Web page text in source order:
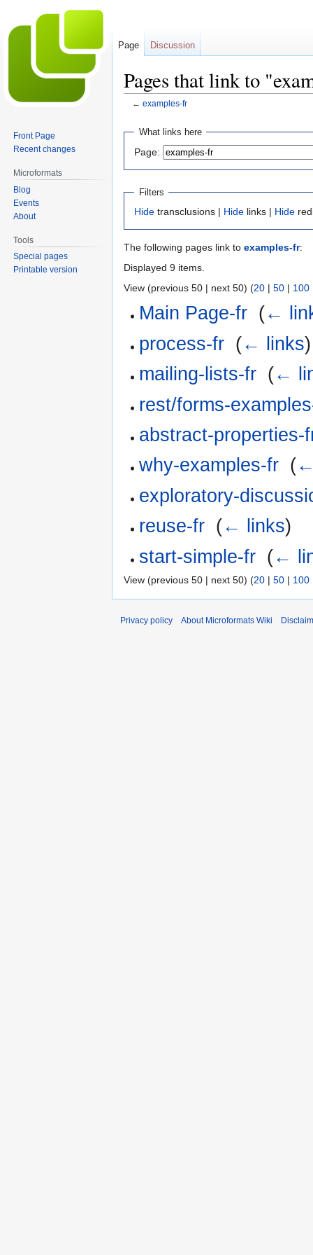
Pages that link to
← examples-fr
Jump
navigation
Jump
search
What links here
Page:
Filters
Hide transclusions | Hide links | Hide
The following pages link to examples-fr:
Displayed 9 items.
View (previous 50 | next 50) (20 | 50 | 100
Main Page-fr (←
process-fr (← links)
mailing-lists-fr (←
rest/forms-
abstract-properties-
why-examples-fr (
exploratory-
reuse-fr (← links)
start-simple-fr (←
View (previous 50 | next 50) (20 | 50 | 100
Page Discussion
Front Page
Recent changes
Microformats
Blog
Events
About
Tools
Special pages
Printable version
Privacy policy About Microformats Wiki